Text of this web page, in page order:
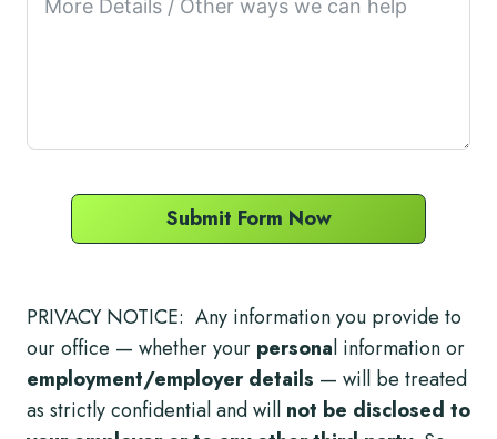
Submit Form Now
PRIVACY NOTICE: Any information you provide to
our office — whether your personal information or
employment/employer details — will be treated
as strictly confidential and will not be disclosed to